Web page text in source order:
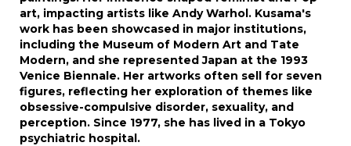
art, impacting artists like Andy Warhol. Kusama's
work has been showcased in major institutions,
including the Museum of Modern Art and Tate
Modern, and she represented Japan at the 1993
Venice Biennale. Her artworks often sell for seven
figures, reflecting her exploration of themes like
obsessive-compulsive disorder, sexuality, and
perception. Since 1977, she has lived in a Tokyo
psychiatric hospital.